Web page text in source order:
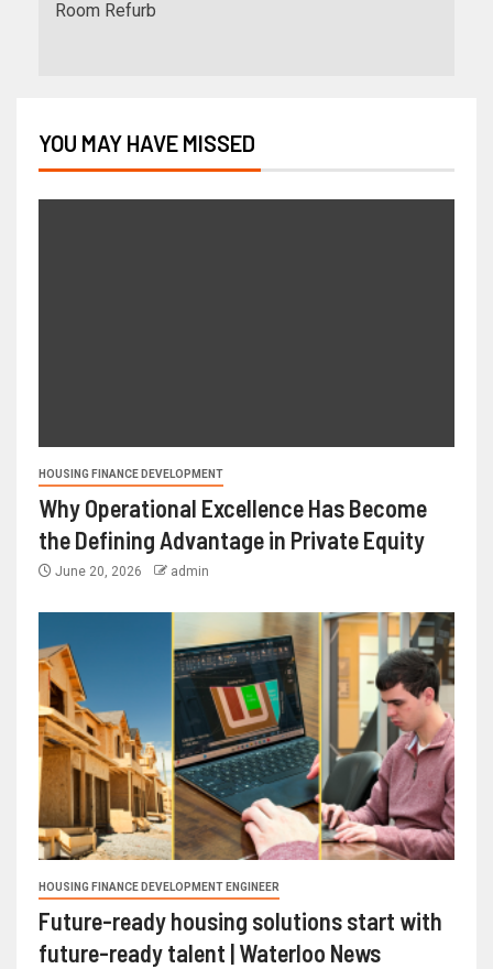
Room Refurb
YOU MAY HAVE MISSED
HOUSING FINANCE DEVELOPMENT
Why Operational Excellence Has Become
the Defining Advantage in Private Equity
June 20, 2026 admin
HOUSING FINANCE DEVELOPMENT ENGINEER
Future-ready housing solutions start with
future-ready talent | Waterloo News